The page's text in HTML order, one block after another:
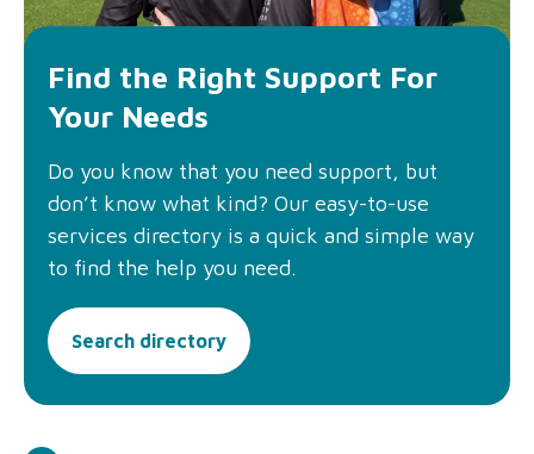
Find the Right Support For
Your Needs
Do you know that you need support, but
don’t know what kind? Our easy-to-use
services directory is a quick and simple way
to find the help you need.
Search directory